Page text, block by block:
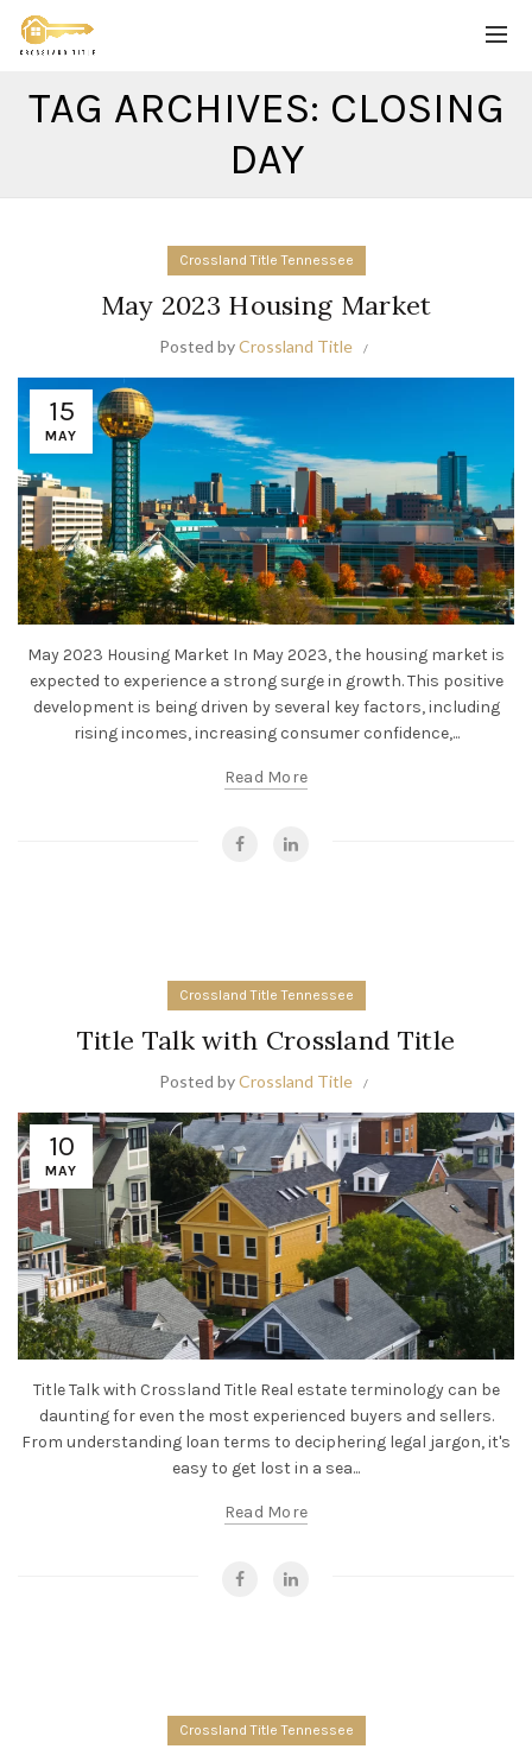
TAG ARCHIVES: CLOSING
DAY
Crossland Title Tennessee
May 2023 Housing Market
Posted byCrossland Title
15
MAY
May 2023 Housing Market In May 2023, the housing market is
expected to experience a strong surge in growth. This positive
development is being driven by several key factors, including
rising incomes, increasing consumer confidence,...
Read More
Crossland Title Tennessee
Title Talk with Crossland Title
Posted byCrossland Title
10
MAY
Title Talk with Crossland Title Real estate terminology can be
daunting for even the most experienced buyers and sellers.
From understanding loan terms to deciphering legal jargon, it's
easy to get lost in a sea...
Read More
Crossland Title Tennessee